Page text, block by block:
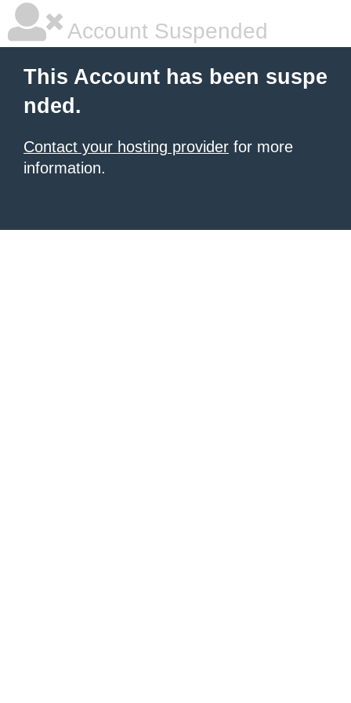
Account Suspended
This Account has been suspe
nded.
Contact your hosting provider for more
information.